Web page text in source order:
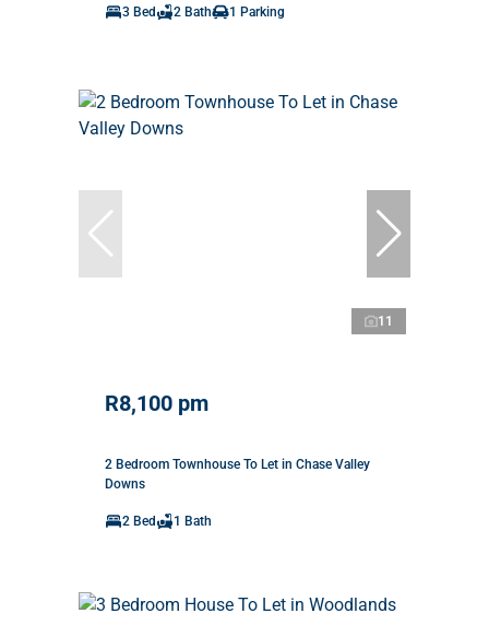
3 Bed 2 Bath 1 Parking
11
R8,100 pm
2 Bedroom Townhouse To Let in Chase Valley
Downs
2 Bed 1 Bath